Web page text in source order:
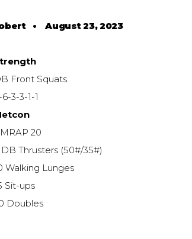
•August 23, 2023
Front Squats
6-3-3-1-1
20
Thrusters (50#/35#)
Walking Lunges
Sit-ups
Doubles